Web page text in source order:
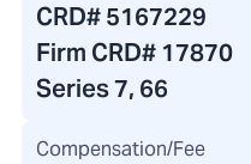
CRD#5167229
Firm CRD# 17870
Series 7, 66
Compensation/Fee